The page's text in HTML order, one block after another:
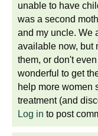
unable to have
was a second
and my uncle. We
available now, but
them, or don't
wonderful to get
help more women
treatment (and
Log in to post